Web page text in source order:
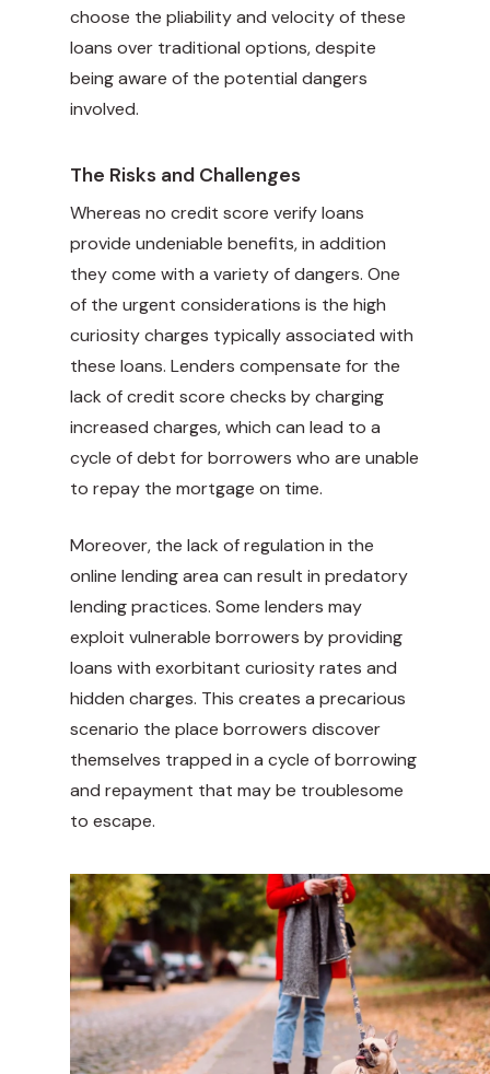
choose the pliability and velocity of these
loans over traditional options, despite
being aware of the potential dangers
involved.
The Risks and Challenges
Whereas no credit score verify loans
provide undeniable benefits, in addition
they come with a variety of dangers. One
of the urgent considerations is the high
curiosity charges typically associated with
these loans. Lenders compensate for the
lack of credit score checks by charging
increased charges, which can lead to a
cycle of debt for borrowers who are unable
to repay the mortgage on time.
Moreover, the lack of regulation in the
online lending area can result in predatory
lending practices. Some lenders may
exploit vulnerable borrowers by providing
loans with exorbitant curiosity rates and
hidden charges. This creates a precarious
scenario the place borrowers discover
themselves trapped in a cycle of borrowing
and repayment that may be troublesome
to escape.